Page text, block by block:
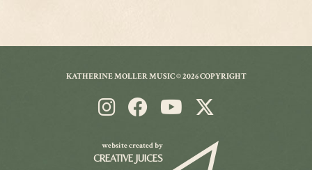
KATHERINE MOLLER MUSIC © 2026 COPYRIGHT
website created by
CREATIVE JUICES